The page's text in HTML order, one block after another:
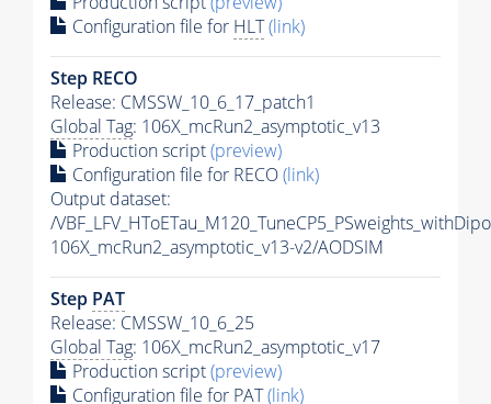
Configuration file for HLT(link)
Step RECO
Release: CMSSW_10_6_17_patch1
Global Tag: 106X_mcRun2_asymptotic_v13
Production script(preview)
Configuration file for RECO(link)
Output dataset:
/
106X_mcRun2_asymptotic_v13-v2/AODSIM
Step PAT
Release: CMSSW_10_6_25
Global Tag: 106X_mcRun2_asymptotic_v17
Production script(preview)
Configuration file for PAT(link)